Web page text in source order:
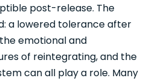
post-release. The
a lowered tolerance after
emotional and
of reintegrating, and the
can all play a role. Many